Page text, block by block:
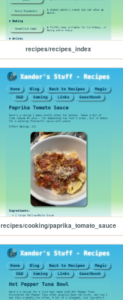
recipes/recipes_index
recipes/cooking/paprika_tomato_sauce